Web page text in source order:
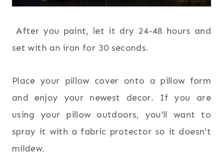
After you paint, let it dry 24-48 hours and
set with an iron for 30 seconds.
Place your pillow cover onto a pillow form
and enjoy your newest decor. If you are
using your pillow outdoors, you’ll want to
spray it with a fabric protector so it doesn’t
mildew.